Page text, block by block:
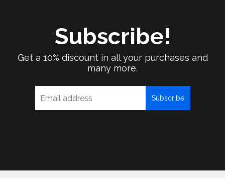
Subscribe!
Get a 10% discount in all your purchases and
many more.
Subscribe